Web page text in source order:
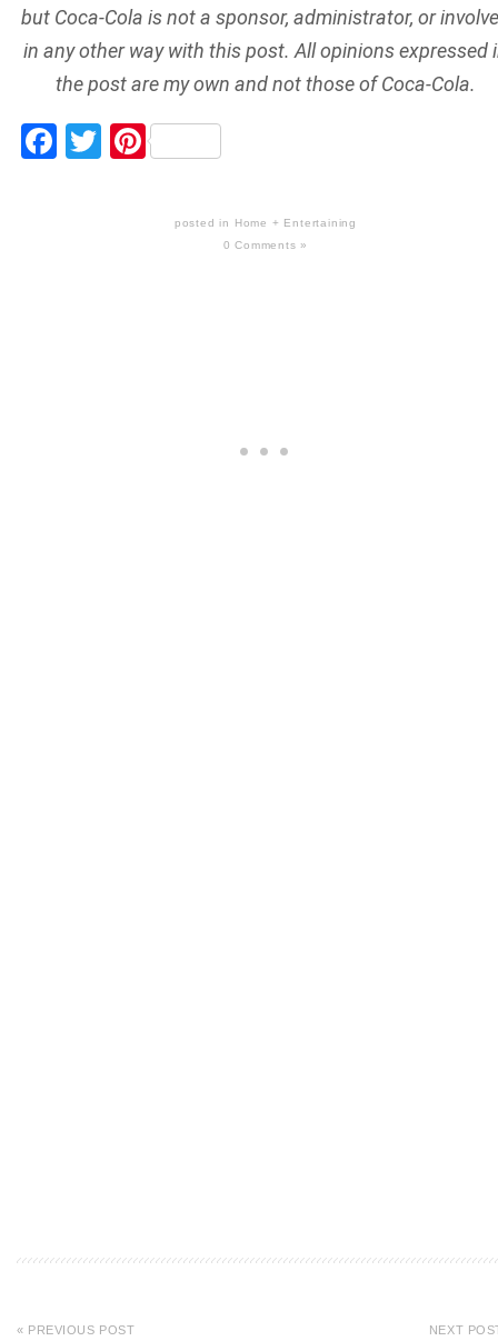
but Coca-Cola is not a sponsor, administrator, or
in any other way with this post. All opinions expressed
the post are my own and not those of Coca-Cola.
Facebook
TwitterPinterest
posted in
Home + Entertaining
0 Comments »
« PREVIOUS POST NEXT